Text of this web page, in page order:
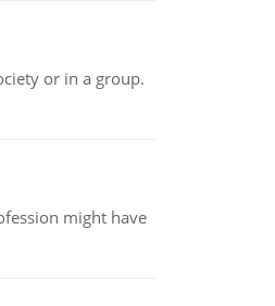
or in a group.
might have